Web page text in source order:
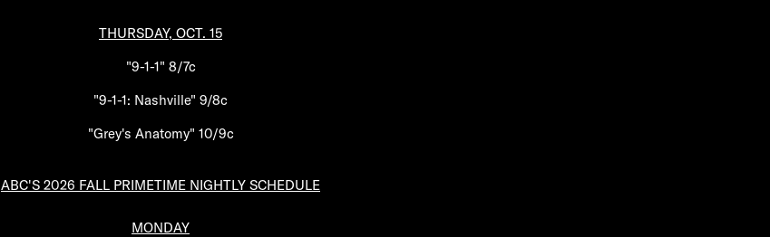
THURSDAY, OCT. 15
"9-1-1" 8/7c
"9-1-1: Nashville" 9/8c
"Grey's Anatomy" 10/9c
ABC'S 2026 FALL PRIMETIME NIGHTLY SCHEDULE
MONDAY